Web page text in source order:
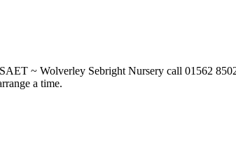
~ Wolverley Sebright Nursery call 01562
a time.